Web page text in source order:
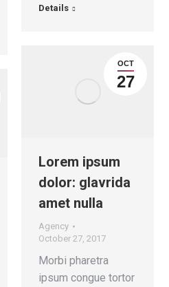
Details
OCT
27
Lorem ipsum
dolor: glavrida
amet nulla
Agency
October 27, 2017
Morbi pharetra
ipsum congue tortor